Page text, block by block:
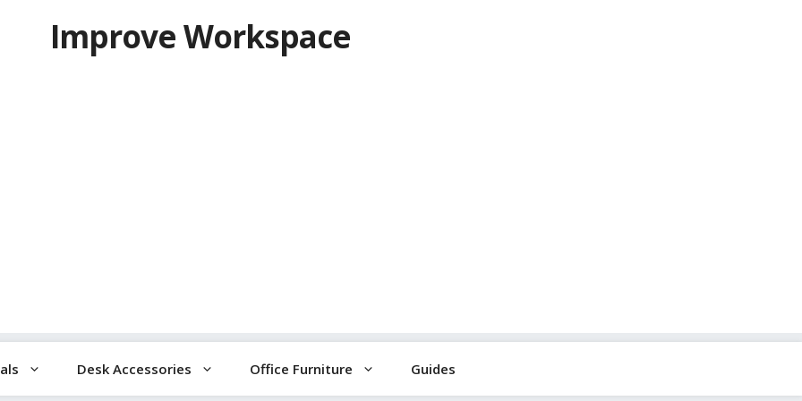
Improve Workspace
Desk Accessories Office Furniture Guides